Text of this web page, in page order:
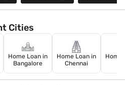
Cities
Home Loan in
Bangalore
Home Loan in
Chennai
Home